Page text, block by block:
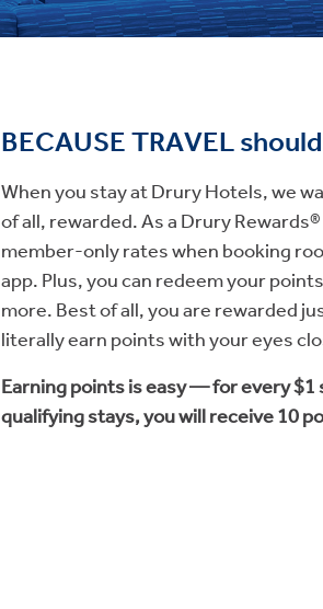
BECAUSE TRAVEL
When you stay at Drury Hotels, we
of all, rewarded. As a Drury
member-only rates when booking
app. Plus, you can redeem your
more. Best of all, you are rewarded
literally earn points with your eyes
Earning points is easy — for every
qualifying stays, you will receive 10